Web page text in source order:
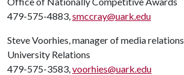
479-575-4883,smccray@uark.edu
Steve Voorhies, manager of media relations
University Relations
479-575-3583,voorhies@uark.edu